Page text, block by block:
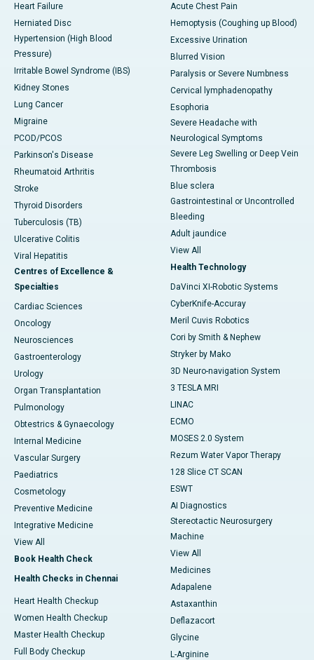
Heart Failure
Herniated Disc
Hypertension (High Blood
Pressure)
Irritable Bowel Syndrome (IBS)
Kidney Stones
Lung Cancer
Migraine
PCOD/PCOS
Parkinson's Disease
Rheumatoid Arthritis
Stroke
Thyroid Disorders
Tuberculosis (TB)
Ulcerative Colitis
Viral Hepatitis
Centres of Excellence &
Specialties
Cardiac Sciences
Oncology
Neurosciences
Gastroenterology
Urology
Organ Transplantation
Pulmonology
Obtestrics & Gynaecology
Internal Medicine
Vascular Surgery
Paediatrics
Cosmetology
Preventive Medicine
Integrative Medicine
View All
Book Health Check
Health Checks in Chennai
Heart Health Checkup
Women Health Checkup
Master Health Checkup
Full Body Checkup
Acute Chest Pain
Hemoptysis (Coughing up Blood)
Excessive Urination
Blurred Vision
Paralysis or Severe Numbness
Cervical lymphadenopathy
Esophoria
Severe Headache with
Neurological Symptoms
Severe Leg Swelling or Deep Vein
Thrombosis
Blue sclera
Gastrointestinal or Uncontrolled
Bleeding
Adult jaundice
View All
Health Technology
DaVinci XI-Robotic Systems
CyberKnife-Accuray
Meril Cuvis Robotics
Cori by Smith & Nephew
Stryker by Mako
3D Neuro-navigation System
3 TESLA MRI
LINAC
ECMO
MOSES 2.0 System
Rezum Water Vapor Therapy
128 Slice CT SCAN
ESWT
AI Diagnostics
Stereotactic Neurosurgery
Machine
View All
Medicines
Adapalene
Astaxanthin
Deflazacort
Glycine
L-Arginine